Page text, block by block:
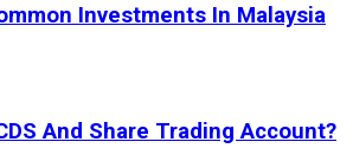
Investments In Malaysia
And Share Trading Account?